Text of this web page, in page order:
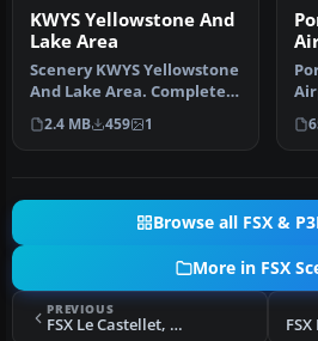
KWYS Yellowstone And
Lake Area
Scenery KWYS Yellowstone
And Lake Area. Complete
objects library included.
By…
2.4 MB 459 1
Browse all FSX &
More in FSX
PREVIOUS
FSX Le Castellet, France Scenery